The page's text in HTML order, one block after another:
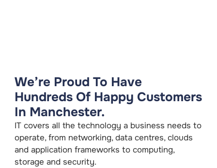
We’re Proud To Have
Hundreds Of Happy Customers
In Manchester.
IT covers all the technology a business needs to
operate, from networking, data centres, clouds
and application frameworks to computing,
storage and security.